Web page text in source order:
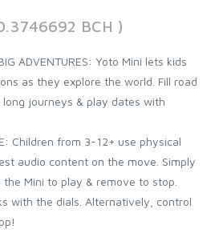
BCH )
ADVENTURES: Yoto Mini lets kids
as they explore the world. Fill road
journeys & play dates with
Children from 3-12+ use physical
audio content on the move. Simply
Mini to play & remove to stop.
with the dials. Alternatively, control